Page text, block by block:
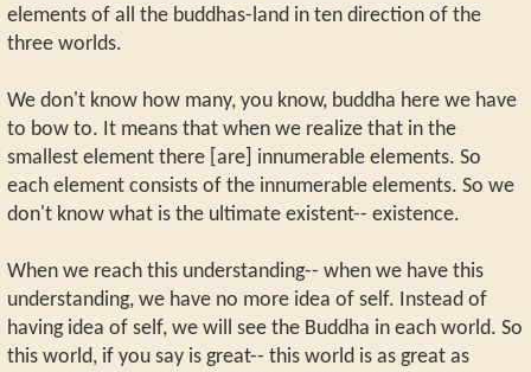
elements of all the buddhas-land in ten direction of the
three worlds.
We don't know how many, you know, buddha here we have
to bow to. It means that when we realize that in the
smallest element there [are] innumerable elements. So
each element consists of the innumerable elements. So we
don't know what is the ultimate existent-- existence.
When we reach this understanding-- when we have this
understanding, we have no more idea of self. Instead of
having idea of self, we will see the Buddha in each world. So
this world, if you say is great-- this world is as great as